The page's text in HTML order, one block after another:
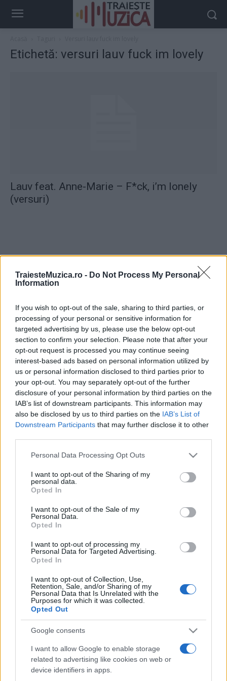
TraiesteMuzica.ro - Do Not Process My Personal
Information
If you wish to opt-out of the sale, sharing to third parties, or
processing of your personal or sensitive information for
targeted advertising by us, please use the below opt-out
section to confirm your selection. Please note that after your
opt-out request is processed you may continue seeing
interest-based ads based on personal information utilized by
us or personal information disclosed to third parties prior to
your opt-out. You may separately opt-out of the further
disclosure of your personal information by third parties on the
IAB’s list of downstream participants. This information may
also be disclosed by us to third parties on the IAB’s List of
Downstream Participants that may further disclose it to other
Please note that this website/app uses one or more Google
not limited to your visit or usage behaviour. You may click to
grant or deny consent to Google and its third-party tags to
use your data for below specified purposes in below Google
consent section.
Personal Data Processing Opt Outs
I want to opt-out of the Sharing of my
personal data.
Opted In
I want to opt-out of the Sale of my
Personal Data.
Opted In
I want to opt-out of processing my
Personal Data for Targeted Advertising.
Opted In
I want to opt-out of Collection, Use,
Retention, Sale, and/or Sharing of my
Personal Data that Is Unrelated with the
Purposes for which it was collected.
Opted Out
Google consents
I want to allow Google to enable storage
related to advertising like cookies on web or
device identifiers in apps.
Etichetă: versuri lauv fuck im lovely
Lauv feat. Anne-Marie – F*ck, i’m lonely
(versuri)
ULTIMA ORĂ
împreună comunitatea muzicii alternative...
Untold 2026 – sistem de plată, check-in, acces
și alte informații...
Ariana Grande se retrage temporar din viața
publică
pop
Etichete
alexandra stan andra antena 1 antonia
connect-r delia eurovision exclusiv film horia brenciu
muzica 2013
muzica 2014 muzica 2015
muzica 2016 muzica 2017